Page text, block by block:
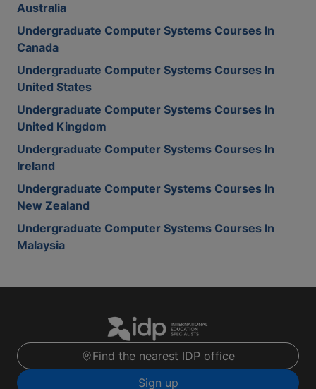
Australia
Undergraduate Computer Systems Courses In
Canada
Undergraduate Computer Systems Courses In
United States
Undergraduate Computer Systems Courses In
United Kingdom
Undergraduate Computer Systems Courses In
Ireland
Undergraduate Computer Systems Courses In
New Zealand
Undergraduate Computer Systems Courses In
Malaysia
Find the nearest IDP office
Sign up